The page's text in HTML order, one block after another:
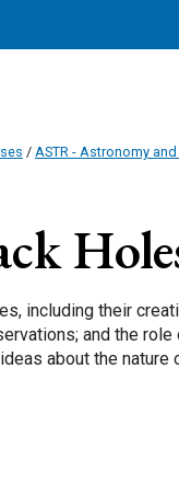
/ ASTR - Astronomy
including their
and the
about the nature